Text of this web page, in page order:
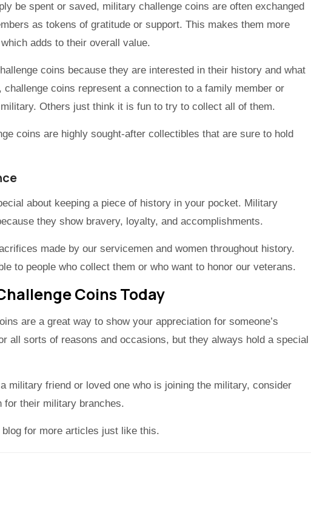
be spent or saved, military challenge coins are often exchanged
as tokens of gratitude or support. This makes them more
adds to their overall value.
coins because they are interested in their history and what
challenge coins represent a connection to a family member or
Others just think it is fun to try to collect all of them.
coins are highly sought-after collectibles that are sure to hold
about keeping a piece of history in your pocket. Military
they show bravery, loyalty, and accomplishments.
made by our servicemen and women throughout history.
to people who collect them or who want to honor our veterans.
Coins Today
are a great way to show your appreciation for someone’s
all sorts of reasons and occasions, but they always hold a special
military friend or loved one who is joining the military, consider
for their military branches.
for more articles just like this.